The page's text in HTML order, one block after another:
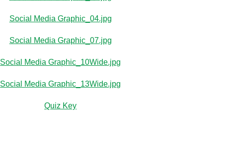
Social Media Graphic_04.jpg
Social Media Graphic_07.jpg
Social Media Graphic_10Wide.jpg
Social Media Graphic_13Wide.jpg
Quiz Key